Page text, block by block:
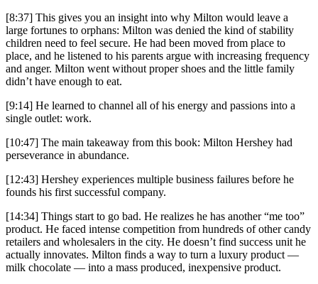
[8:37] This gives you an insight into why Milton would leave a
large fortunes to orphans: Milton was denied the kind of stability
children need to feel secure. He had been moved from place to
place, and he listened to his parents argue with increasing frequency
and anger. Milton went without proper shoes and the little family
didn’t have enough to eat.
[9:14] He learned to channel all of his energy and passions into a
single outlet: work.
[10:47] The main takeaway from this book: Milton Hershey had
perseverance in abundance.
[12:43] Hershey experiences multiple business failures before he
founds his first successful company.
[14:34] Things start to go bad. He realizes he has another “me too”
product. He faced intense competition from hundreds of other candy
retailers and wholesalers in the city. He doesn’t find success unit he
actually innovates. Milton finds a way to turn a luxury product —
milk chocolate — into a mass produced, inexpensive product.